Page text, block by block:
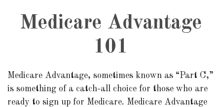
Medicare Advantage
101
Medicare Advantage, sometimes known as “Part C,”
is something of a catch-all choice for those who are
ready to sign up for Medicare. Medicare Advantage